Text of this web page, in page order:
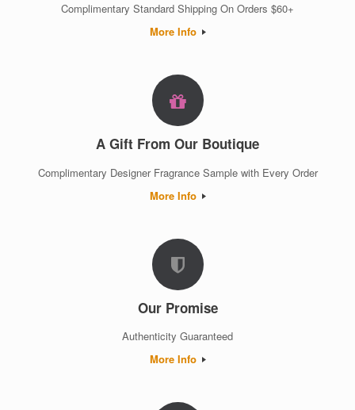
Complimentary Standard Shipping On Orders $60+
More Info
A Gift From Our Boutique
Complimentary Designer Fragrance Sample with Every Order
More Info
Our Promise
Authenticity Guaranteed
More Info